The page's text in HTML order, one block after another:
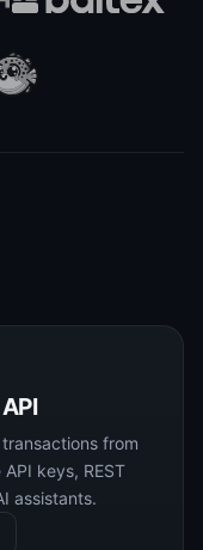
from
keys, REST
assistants.